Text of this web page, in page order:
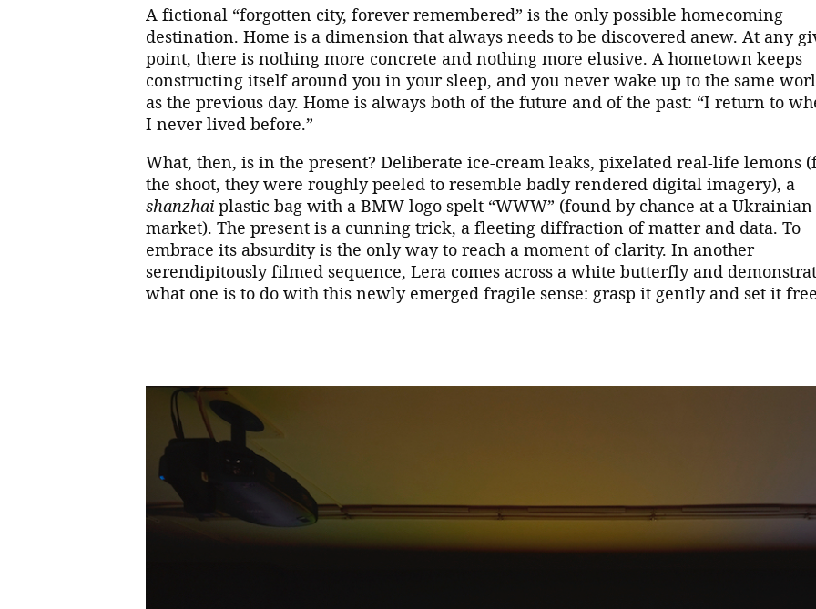
A fictional “forgotten city, forever remembered” is the only possible homecoming
destination. Home is a dimension that always needs to be discovered anew. At any
point, there is nothing more concrete and nothing more elusive. A hometown keeps
constructing itself around you in your sleep, and you never wake up to the same
as the previous day. Home is always both of the future and of the past: “I return to
I never lived before.”
What, then, is in the present? Deliberate ice-cream leaks, pixelated real-life lemons
the shoot, they were roughly peeled to resemble badly rendered digital imagery), a
shanzhai plastic bag with a BMW logo spelt “WWW” (found by chance at a Ukrainian
market). The present is a cunning trick, a fleeting diffraction of matter and data. To
embrace its absurdity is the only way to reach a moment of clarity. In another
serendipitously filmed sequence, Lera comes across a white butterfly and
what one is to do with this newly emerged fragile sense: grasp it gently and set it